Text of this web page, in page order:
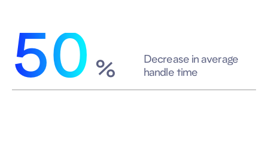
50 %
Decrease in average
handle time